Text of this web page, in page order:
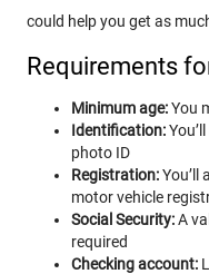
could help you get as
Requirements
Minimum age:You
Identification:
photo ID
Registration:You’ll
motor vehicle
Social Security:A
required
Checking account: